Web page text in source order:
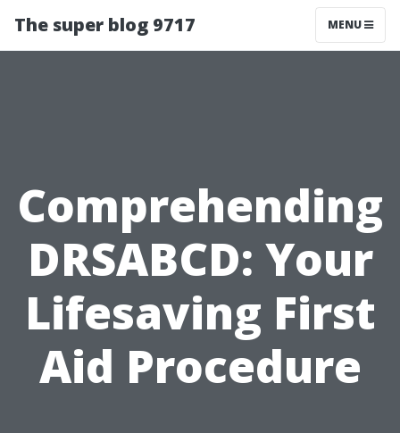
The super blog 9717 MENU
Comprehending
DRSABCD: Your
Lifesaving First
Aid Procedure